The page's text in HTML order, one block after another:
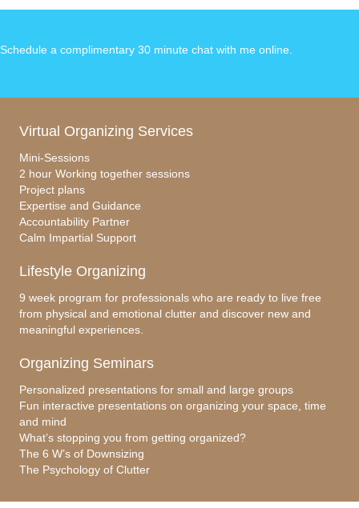
Schedule a complimentary 30 minute chat with me online
Virtual Organizing Services
Mini-Sessions
2 hour Working together sessions
Project plans
Expertise and Guidance
Accountability Partner
Calm Impartial Support
Lifestyle Organizing
9 week program for professionals who are ready to live free
from physical and emotional clutter and discover new and
meaningful experiences.
Organizing Seminars
Personalized presentations for small and large groups
Fun interactive presentations on organizing your space, time
and mind
What’s stopping you from getting organized?
The 6 W’s of Downsizing
The Psychology of Clutter